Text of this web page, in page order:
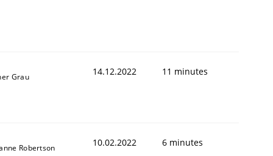
Grau 14.12.2022 11 minutes
Robertson 10.02.2022 6 minutes